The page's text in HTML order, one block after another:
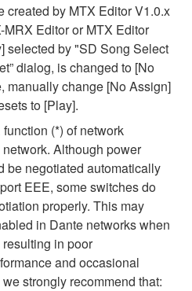
created by MTX Editor V1.0.x
Editor or MTX Editor
selected by "SD Song Select
dialog, is changed to [No
manually change [No Assign]
to [Play].
(*) of network
Although power
be negotiated automatically
EEE, some switches do
properly. This may
in Dante networks when
in poor
and occasional
strongly recommend that: